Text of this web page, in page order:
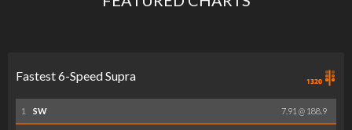
Fastest 6-Speed Supra
1 SW 7.91 @ 188.9